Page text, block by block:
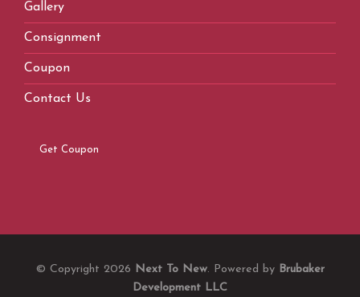
Gallery
Consignment
Coupon
Contact Us
Get Coupon
© Copyright 2026 Next To New. Powered by Brubaker
Development LLC